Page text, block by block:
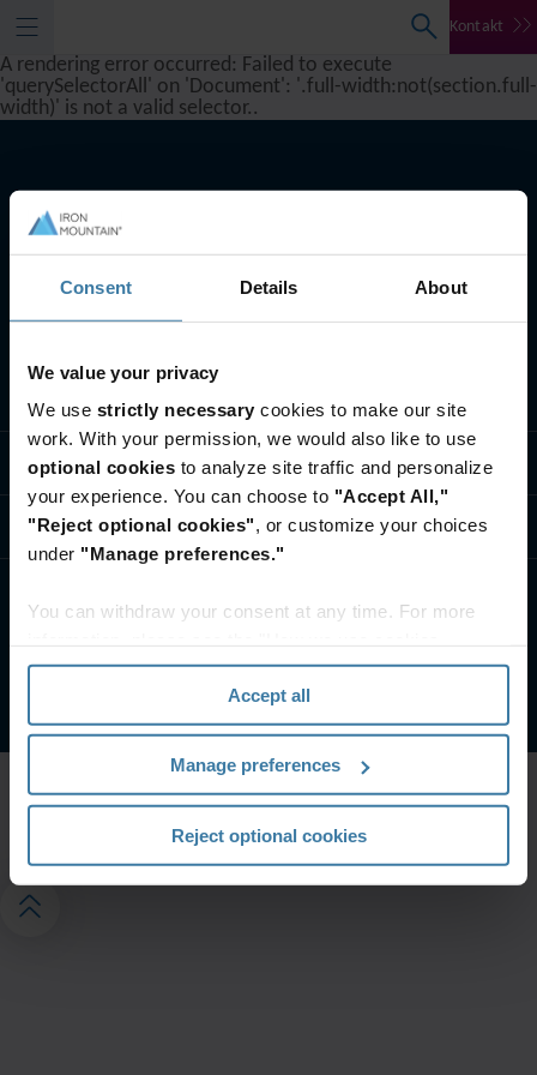
Consent Details About
We value your privacy
We use strictly necessary cookies to make our site
work. With your permission, we would also like to use
optional cookies to analyze site traffic and personalize
your experience. You can choose to "Accept All,"
"Reject optional cookies", or customize your choices
under "Manage preferences."
You can withdraw your consent at any time. For more
section" of ourPrivacy Policy.
Accept all
Manage preferences
Reject optional cookies
Kontakt
A rendering error occurred: Failed to execute
'querySelectorAll' on 'Document': '.full-width:not(section.full-
width)' is not a valid selector..
Što radimo
Tko smo mi
Kontaktirajte nas
Uvjeti web straniceObavijest o privatnosti Pravni uvjeti